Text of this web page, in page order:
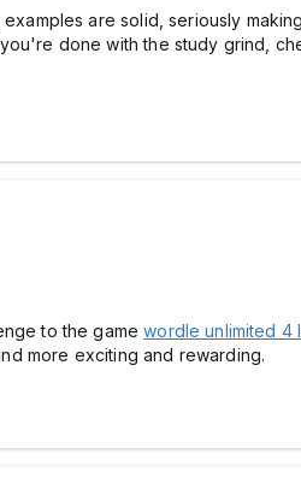
are solid, seriously
done with the study grind,
to the gamewordle unlimited 4
more exciting and rewarding.